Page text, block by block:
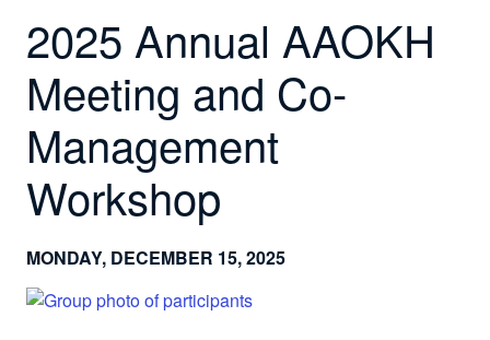
2025 Annual AAOKH
Meeting and Co-
Management
Workshop
MONDAY, DECEMBER 15, 2025